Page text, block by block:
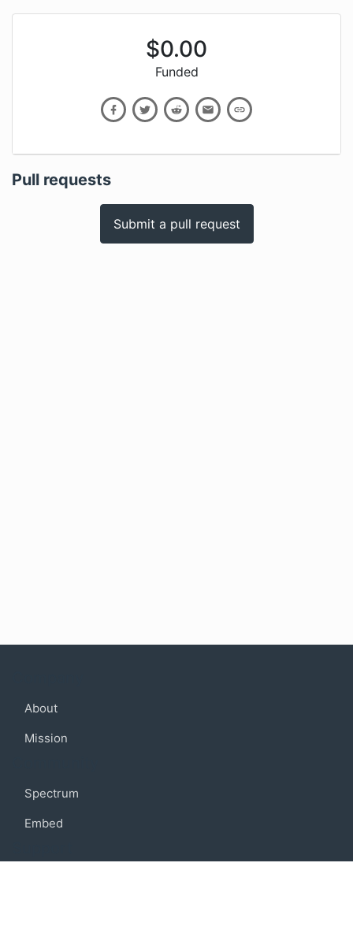
$0.00
Funded
Pull requests
Submit a pull request
About
Mission
Spectrum
Embed